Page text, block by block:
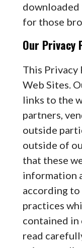
for those
Our Privacy
This Privacy
Web Sites.
links to the
partners,
outside
outside of
that these
information
according
practices
contained in
read